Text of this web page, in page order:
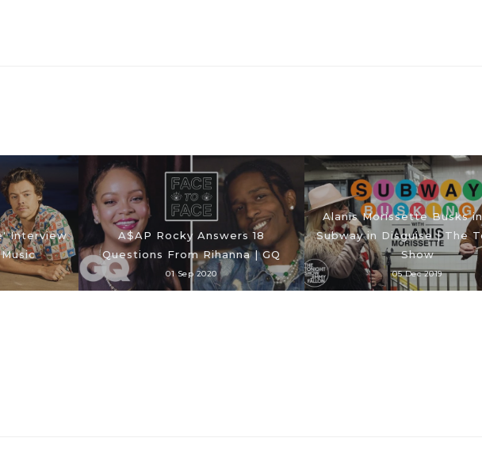
Interview
A$AP Rocky Answers 18
Questions From Rihanna | GQ
01 Sep 2020
Alanis Morissette Busks
Subway in Disguise | The
Show
05 Dec 2019